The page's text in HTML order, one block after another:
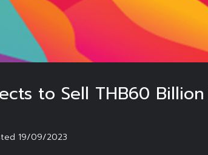
to Sell THB60
19/09/2023